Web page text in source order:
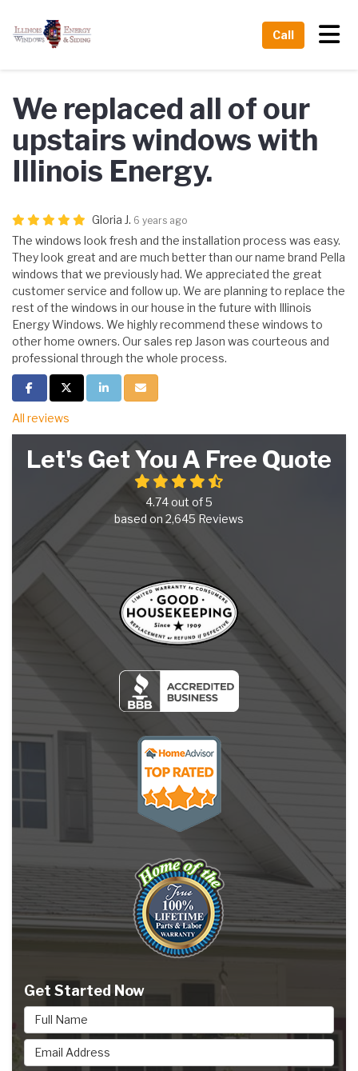
Call
We replaced all of our
upstairs windows with
Illinois Energy.
Gloria J. 6 years ago
The windows look fresh and the installation process was easy.
They look great and are much better than our name brand Pella
windows that we previously had. We appreciated the great
customer service and follow up. We are planning to replace the
rest of the windows in our house in the future with Illinois
Energy Windows. We highly recommend these windows to
other home owners. Our sales rep Jason was courteous and
professional through the whole process.
Share on Facebook
Share on Twitter
Share on LinkedIn
Share via Email
All reviews
Let's Get You A Free Quote
4.74out of5
based on 2,645 Reviews
Get Started Now
Full Name
Email Address